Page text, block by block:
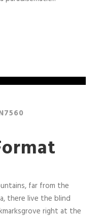
far from the
there live the blind
right at the